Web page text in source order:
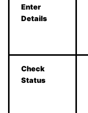
Enter
Details
Check
Status